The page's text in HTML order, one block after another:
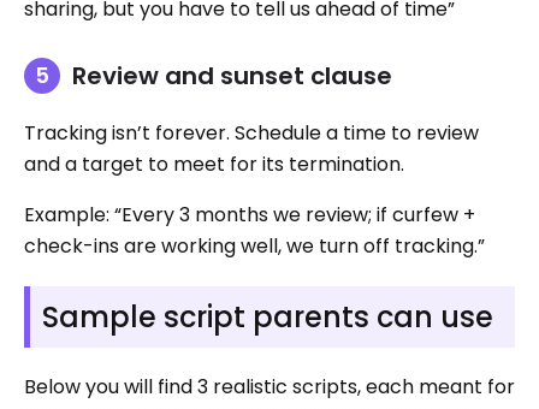
sharing, but you have to tell us ahead of time”
Review and sunset clause
Tracking isn’t forever. Schedule a time to review
and a target to meet for its termination.
Example: “Every 3 months we review; if curfew +
check-ins are working well, we turn off tracking.”
Sample script parents can use
Below you will find 3 realistic scripts, each meant for